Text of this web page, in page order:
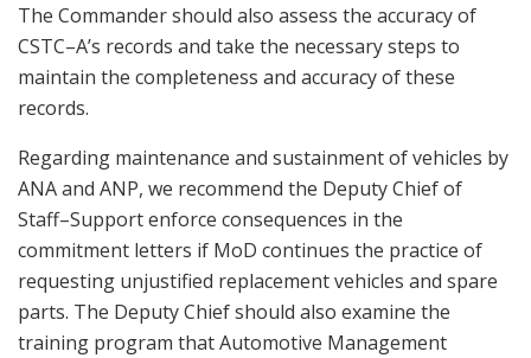
The Commander should also assess the accuracy of
CSTC–A’s records and take the necessary steps to
maintain the completeness and accuracy of these
records.
Regarding maintenance and sustainment of vehicles by
ANA and ANP, we recommend the Deputy Chief of
Staff–Support enforce consequences in the
commitment letters if MoD continues the practice of
requesting unjustified replacement vehicles and spare
parts. The Deputy Chief should also examine the
training program that Automotive Management